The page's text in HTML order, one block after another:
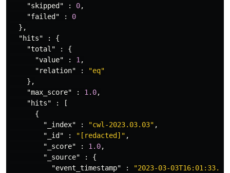
"skipped"
: 0,
"failed"
:
0
},
"hits"
:
{
"total"
:
{
"value"
: 1 ,
"relation"
:
"eq"
},
"max_score"
: 1.0,
"hits"
:
[
{
"_index"
: "cwl-2023.03.03" ,
"_id"
: "[redacted]" ,
"_score"
: 1.0,
"_source"
:
{
"event_timestamp"
:
"2023-03-